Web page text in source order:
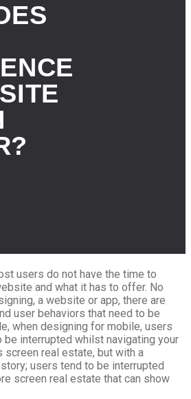
users do not have the time to
and what it has to offer. No
a website or app, there are
user behaviors that need to be
when designing for mobile, users
be interrupted whilst navigating your
real estate, but with a
users tend to be interrupted
screen real estate that can show